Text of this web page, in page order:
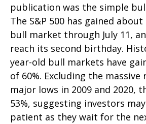
publication was the simple
The S&P 500 has gained
bull market through July 11,
reach its second birthday.
year-old bull markets have
of 60%. Excluding the massive
major lows in 2009 and 2020,
53%, suggesting investors
patient as they wait for the